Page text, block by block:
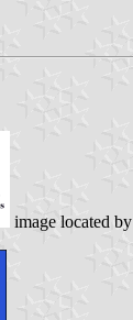
image located by